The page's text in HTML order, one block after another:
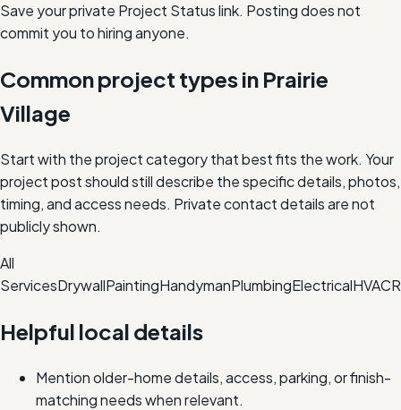
Save your private Project Status link. Posting does not
commit you to hiring anyone.
Common project types in Prairie
Village
Start with the project category that best fits the work. Your
project post should still describe the specific details, photos,
timing, and access needs. Private contact details are not
publicly shown.
All
ServicesDrywallPaintingHandymanPlumbingElectricalHVAC
Helpful local details
Mention older-home details, access, parking, or finish-
matching needs when relevant.